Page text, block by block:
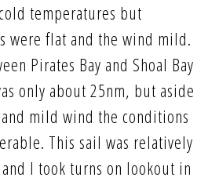
temperatures but
were flat and the wind mild.
Pirates Bay and Shoal Bay
only about 25nm, but aside
mild wind the conditions
This sail was relatively
I took turns on lookout in